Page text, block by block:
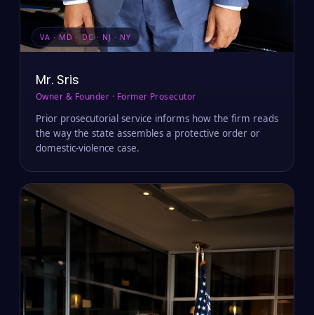
VA · MD · DC · NJ · NY
Mr. Sris
Owner & Founder · Former Prosecutor
Prior prosecutorial service informs how the firm reads
the way the state assembles a protective order or
domestic-violence case.